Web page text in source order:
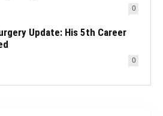
0
Update: His 5th Career
0